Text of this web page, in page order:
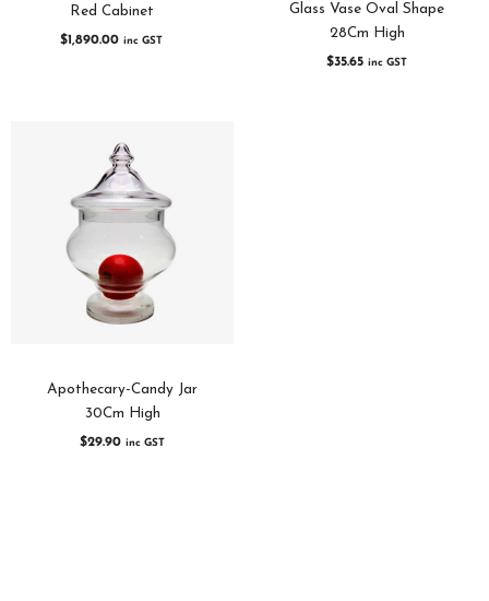
Red Cabinet
$1,890.00 inc GST
Glass Vase Oval Shape
28Cm High
$35.65 inc GST
Apothecary-Candy Jar
30Cm High
$29.90 inc GST